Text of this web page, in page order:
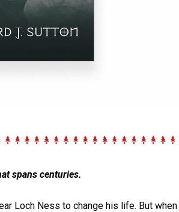
spans centuries.
Loch Ness to change his life. But